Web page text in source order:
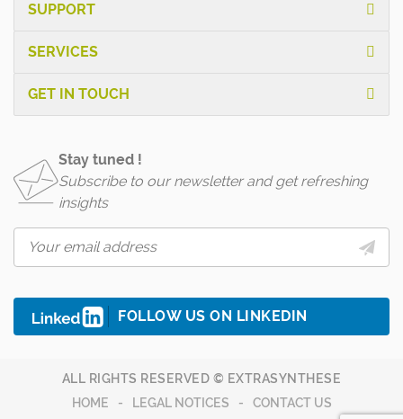
SUPPORT
SERVICES
GET IN TOUCH
Stay tuned !
Subscribe to our newsletter and get refreshing
insights
FOLLOW US ON LINKEDIN
ALL RIGHTS RESERVED © EXTRASYNTHESE
HOME
LEGAL NOTICES CONTACT US